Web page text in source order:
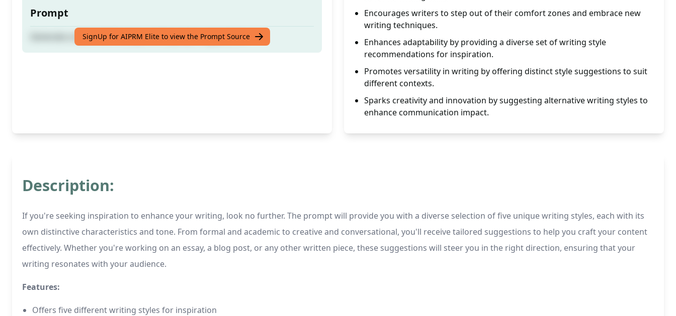
Prompt
Generate a table with 5 unique writing style suggestions.
SignUp for AIPRM Elite to view the Prompt Source
Encourages writers to step out of their comfort zones and embrace new
writing techniques.
Enhances adaptability by providing a diverse set of writing style
recommendations for inspiration.
Promotes versatility in writing by offering distinct style suggestions to suit
different contexts.
Sparks creativity and innovation by suggesting alternative writing styles to
enhance communication impact.
Description:
If you're seeking inspiration to enhance your writing, look no further. The prompt will provide you with a diverse selection of five unique writing styles, each with its
own distinctive characteristics and tone. From formal and academic to creative and conversational, you'll receive tailored suggestions to help you craft your content
effectively. Whether you're working on an essay, a blog post, or any other written piece, these suggestions will steer you in the right direction, ensuring that your
writing resonates with your audience.
Features:
Offers five different writing styles for inspiration